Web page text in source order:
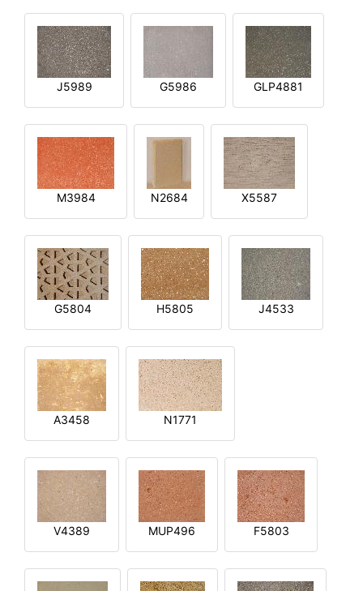
J5989 G5986 GLP4881
M3984 N2684 X5587
G5804 H5805 J4533
A3458 N1771
V4389 MUP496 F5803